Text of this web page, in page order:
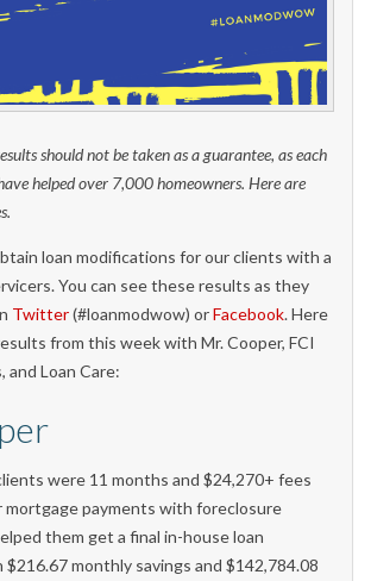
should not be taken as a guarantee, as each
helped over 7,000 homeowners. Here are
loan modifications for our clients with a
You can see these results as they
Twitter(#loanmodwow) orFacebook. Here
from this week with Mr. Cooper, FCI
and Loan Care:
were 11 months and $24,270+ fees
mortgage payments with foreclosure
them get a final in-house loan
monthly savings and $142,784.08